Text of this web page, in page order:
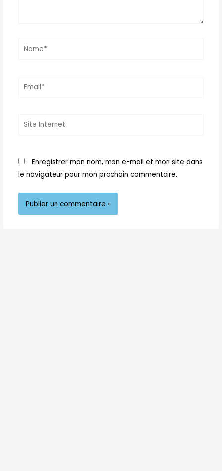
Name*
Email*
Site
Enregistrer mon nom, mon e-mail et mon site dans
le navigateur pour mon prochain commentaire.